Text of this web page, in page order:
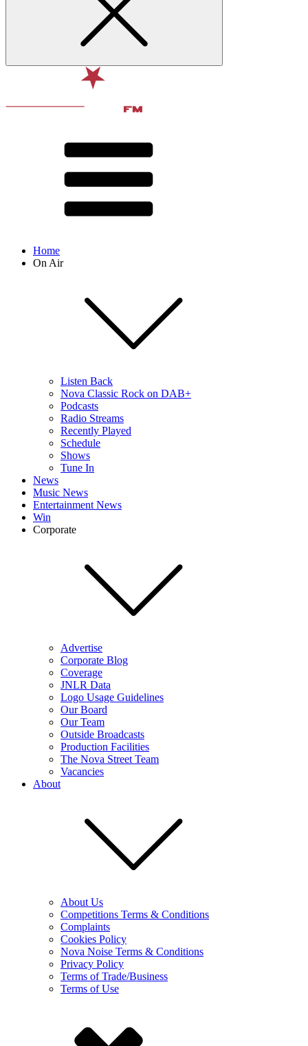
Home
On Air
Listen Back
Nova Classic Rock on DAB+
Podcasts
Radio Streams
Recently Played
Schedule
Shows
Tune In
News
Music News
Entertainment News
Win
Corporate
Advertise
Corporate Blog
Coverage
JNLR Data
Logo Usage Guidelines
Our Board
Our Team
Outside Broadcasts
Production Facilities
The Nova Street Team
Vacancies
About
About Us
Competitions Terms & Conditions
Complaints
Cookies Policy
Nova Noise Terms & Conditions
Privacy Policy
Terms of Trade/Business
Terms of Use